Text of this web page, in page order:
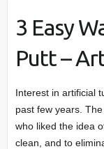
3 Easy
Putt –
Interest in artificial
past few years.
who liked the idea
clean, and to